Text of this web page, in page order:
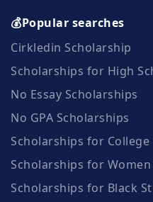
💰Popular searches
Cirkledin Scholarship
Scholarships for High
No Essay Scholarships
No GPA Scholarships
Scholarships for College
Scholarships for Women
Scholarships for Black